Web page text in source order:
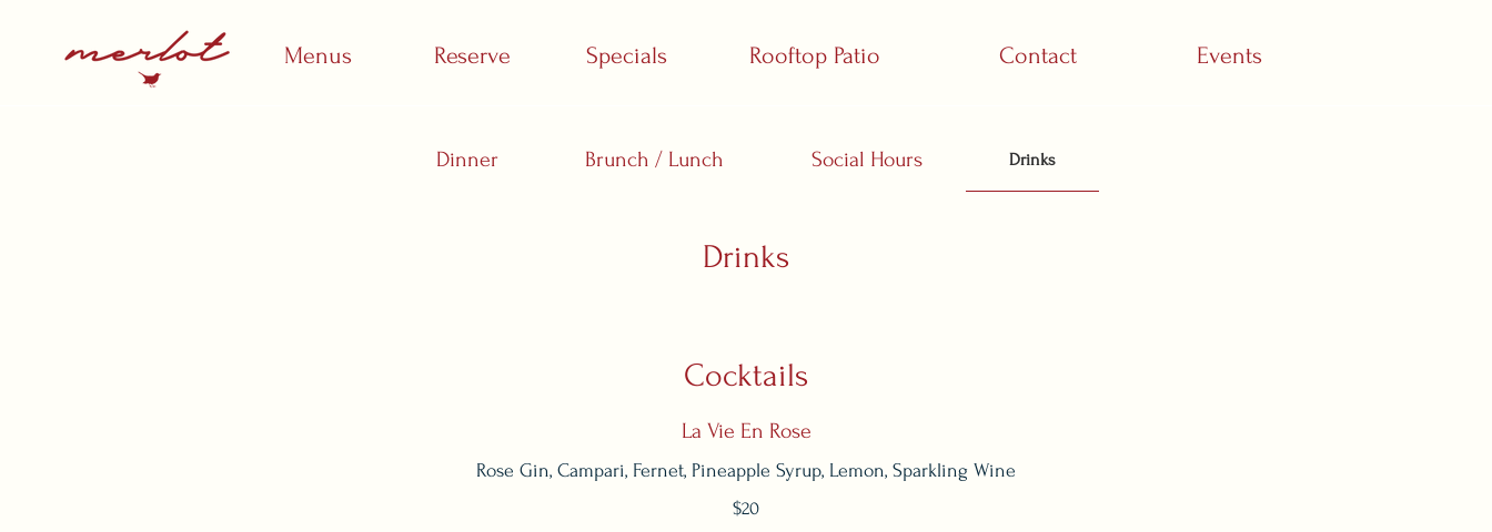
Menus Reserve Specials Rooftop Patio Contact Events
Dinner Brunch / Lunch Social Hours Drinks
Drinks
Cocktails
La Vie En Rose
Rose Gin, Campari, Fernet, Pineapple Syrup, Lemon, Sparkling Wine
$20